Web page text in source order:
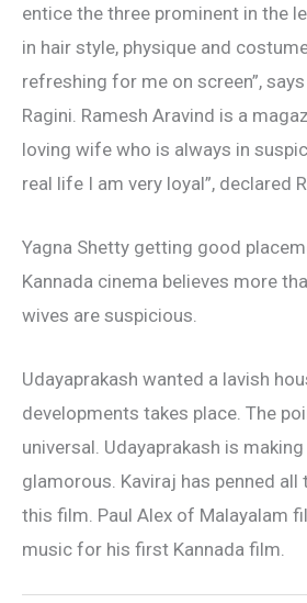
entice the three prominent in the
in hair style, physique and
refreshing for me on screen”,
Ragini. Ramesh Aravind is a
loving wife who is always in
real life I am very loyal”, declared
Yagna Shetty getting good
Kannada cinema believes more
wives are suspicious.
Udayaprakash wanted a lavish
developments takes place. The
universal. Udayaprakash is
glamorous. Kaviraj has penned
this film. Paul Alex of Malayalam
music for his first Kannada film.